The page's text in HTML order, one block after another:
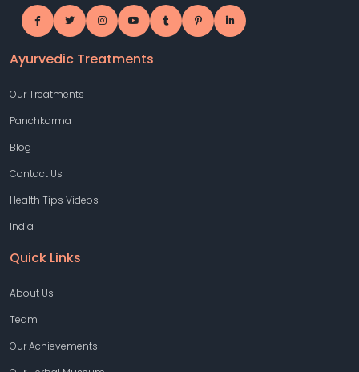
Ayurvedic Treatments
Our Treatments
Panchkarma
Blog
Contact Us
Health Tips Videos
India
Quick Links
About Us
Team
Our Achievements